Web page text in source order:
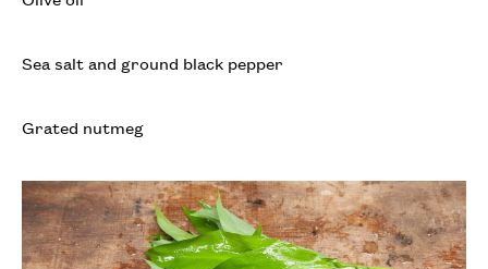
Sea salt and ground black pepper
Grated nutmeg